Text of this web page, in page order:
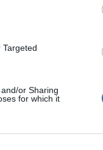
or Sharing
for which it